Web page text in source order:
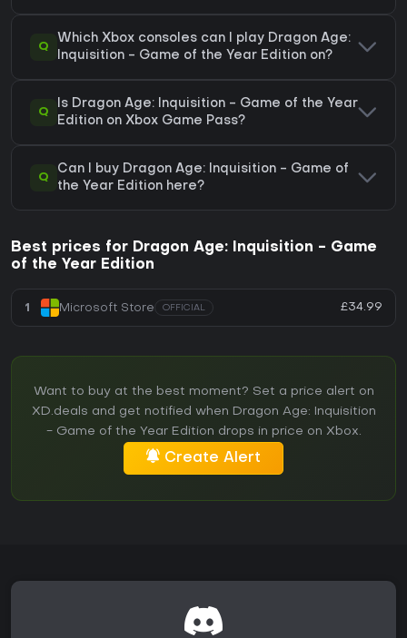
Q
Which Xbox consoles can I play Dragon Age:
Inquisition - Game of the Year Edition on?
Q
Is Dragon Age: Inquisition - Game of the Year
Edition on Xbox Game Pass?
Q
Can I buy Dragon Age: Inquisition - Game of
the Year Edition here?
Best prices for Dragon Age: Inquisition - Game
of the Year Edition
1 Microsoft Store OFFICIAL £34.99
Want to buy at the best moment? Set a price alert on
XD.deals and get notified when Dragon Age: Inquisition
- Game of the Year Edition drops in price on Xbox.
Create Alert